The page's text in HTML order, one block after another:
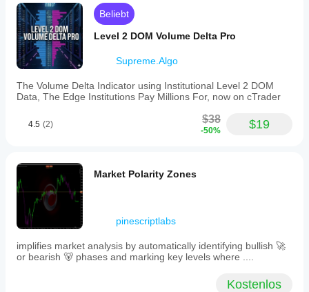
and
bar
validation
ranges
to
tailor
signal
sensitivity.
The
suitable
divergence
analysis
across
different
markets
and
timeframes.
source
code
Beliebt
Level 2 DOM Volume Delta Pro
Supreme.Algo
The Volume Delta Indicator using Institutional Level 2 DOM
Data, The Edge Institutions Pay Millions For, now on cTrader
4.5 (2) $38
-50% $19
Market Polarity Zones
pinescriptlabs
implifies market analysis by automatically identifying bullish 🚀
or bearish 🐻 phases and marking key levels where ....
Kostenlos